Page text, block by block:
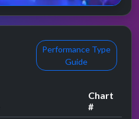
Performance Type
Guide
Chart
#